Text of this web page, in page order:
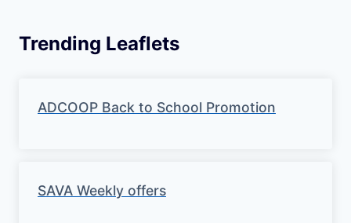
Trending Leaflets
ADCOOP Back to School Promotion
SAVA Weekly offers